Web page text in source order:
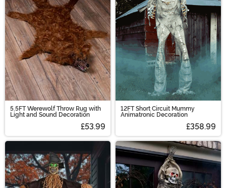
5.5FT Werewolf Throw Rug with
Light and Sound Decoration
£53.99
12FT Short Circuit Mummy
Animatronic Decoration
£358.99